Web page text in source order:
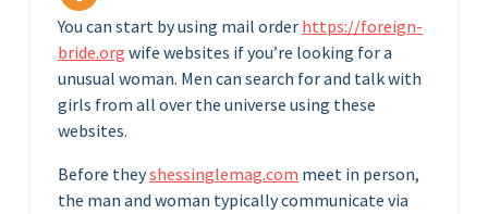
You can start by using mail order https://foreign-
bride.org wife websites if you’re looking for a
unusual woman. Men can search for and talk with
girls from all over the universe using these
websites.
Before theyshessinglemag.com meet in person,
the man and woman typically communicate via